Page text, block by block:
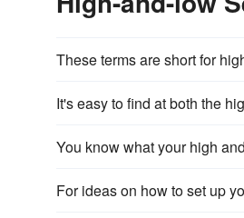
These terms are short for
It's easy to find at both the
You know what your high
For ideas on how to set up